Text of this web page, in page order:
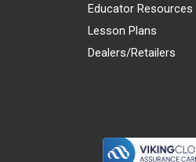
Educator Resources
Lesson Plans
Dealers/Retailers